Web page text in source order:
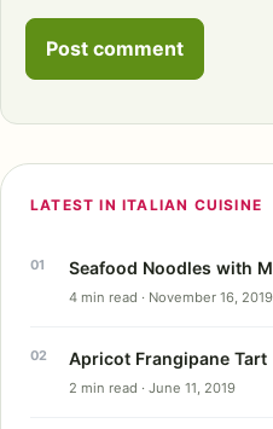
LATEST IN ITALIAN CUISINE
Seafood Noodles with
4 min read · November 16, 2019
Apricot Frangipane Tart
2 min read · June 11, 2019